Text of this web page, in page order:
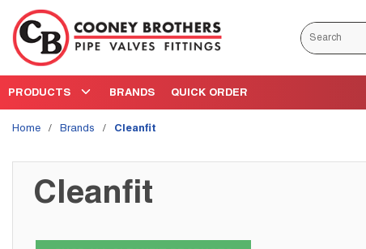
Skip to main content
Site Search
PRODUCTS BRANDS QUICK ORDER
Home / Brands / Cleanfit
Cleanfit